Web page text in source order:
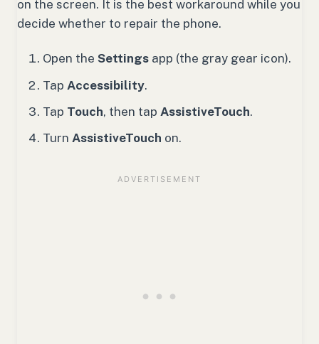
on the screen. It is the best workaround while you
decide whether to repair the phone.
Open the Settings app (the gray gear icon).
Tap Accessibility.
Tap Touch, then tap AssistiveTouch.
Turn AssistiveTouch on.